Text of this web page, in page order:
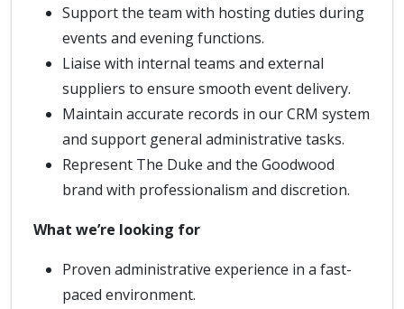
Support the team with hosting duties during
events and evening functions.
Liaise with internal teams and external
suppliers to ensure smooth event delivery.
Maintain accurate records in our CRM system
and support general administrative tasks.
Represent The Duke and the Goodwood
brand with professionalism and discretion.
What we’re looking for
Proven administrative experience in a fast-
paced environment.